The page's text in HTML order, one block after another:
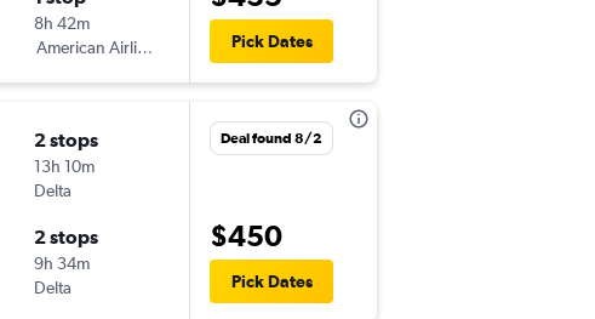
8h 42m
American Airlines
Pick Dates
2 stops
13h 10m
Delta
2 stops
9h 34m
Delta
Deal found 8/2
$450
Pick Dates